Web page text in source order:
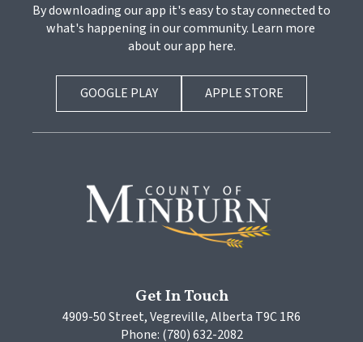
By downloading our app it's easy to stay connected to
what's happening in our community. Learn more
about our app here.
GOOGLE PLAY APPLE STORE
Get In Touch
4909-50 Street, Vegreville, Alberta T9C 1R6
Phone: (780) 632-2082